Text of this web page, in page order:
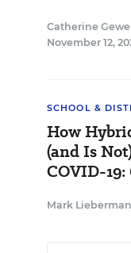
Catherine
November 12,
SCHOOL &
How
(and Is
COVID-19:
Mark Lieberman